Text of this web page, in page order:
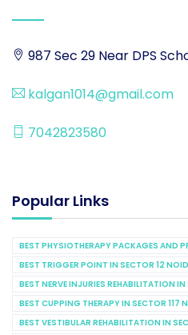
987 Sec 29 Near DPS
kalgan1014@gmail.com
7042823580
Popular Links
BEST PHYSIOTHERAPY PACKAGES AND
BEST TRIGGER POINT IN SECTOR 12
BEST NERVE INJURIES REHABILITATION
BEST CUPPING THERAPY IN SECTOR 117
BEST VESTIBULAR REHABILITATION IN